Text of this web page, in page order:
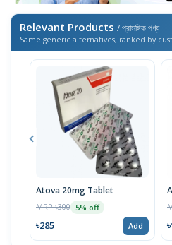
Relevant Products / প্রাসঙ্গিক পণ্য
Same generic alternatives, ranked by
Atova 20mg Tablet
MRP ৳300 5% off
৳285 Add